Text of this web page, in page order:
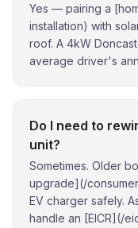
Yes — pairing a
installation) with
roof. A 4kW
average driver's
Do I need to
unit?
Sometimes. Older
upgrade](/
EV charger safely.
handle an [EICR](/